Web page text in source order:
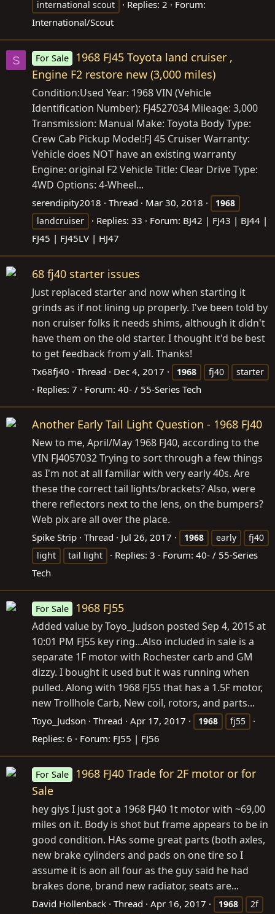
international scout Replies: 2
Forum:
International/Scout
S For Sale
1968 FJ45 Toyota land cruiser ,
Engine F2 restore new (3,000 miles)
Condition:Used Year: 1968 VIN (Vehicle
Identification Number): FJ4527034 Mileage: 3,000
Transmission: Manual Make: Toyota Body Type:
Crew Cab Pickup Model:FJ 45 Cruiser Warranty:
Vehicle does NOT have an existing warranty
Engine: original F2 Vehicle Title: Clear Drive Type:
4WD Options: 4-Wheel...
serendipity2018 Thread Mar 30, 2018
1968
landcruiser
Replies: 33 Forum: BJ42 | FJ43 | BJ44 |
FJ45 | FJ45LV | HJ47
68 fj40 starter issues
Just replaced starter and now when starting it
grinds as if not lining up properly. I've been told by
non cruiser folks it needs shims, although it didn't
have them on the old starter. I thought it'd be best
to get feedback from y'all. Thanks!
Tx68fj40 Thread Dec 4, 2017 1968 fj40 starter
Replies: 7 Forum: 40- / 55-Series Tech
Another Early Tail Light Question - 1968 FJ40
New to me, April/May 1968 FJ40, according to the
VIN FJ4057032 Trying to sort through a few things
as I'm not at all familiar with very early 40s. Are
these the correct tail lights/brackets? Also, were
there reflectors next to the lens, on the bumpers?
Web pix are all over the place.
Spike Strip Thread Jul 26, 2017 1968 early
fj40
light
tail light Replies: 3 Forum: 40- / 55-Series
Tech
For Sale 1968 FJ55
Added value by Toyo_Judson posted Sep 4, 2015 at
10:01 PM FJ55 key ring...Also included in sale is a
separate 1F motor with Rochester carb and GM
dizzy. I bought it used but it was running when
pulled. Along with 1968 FJ55 that has a 1.5F motor,
new Trollhole Carb, New coil, rotors, and parts...
Toyo_Judson Thread Apr 17, 2017 1968 fj55
Replies: 6 Forum: FJ55 | FJ56
For Sale
1968 FJ40 Trade for 2F motor or for
Sale
hey giys I just got a 1968 FJ40 1t motor with ~69,00
miles on it. Body is shot but frame appears to be in
good condition. HAs some great parts (both axles,
new brake cylinders and pads on one tire so I
assume it is aon all four as the guy said he had
brakes done, brand new radiator, seats are...
David Hollenback Thread Apr 16, 2017 1968
2f